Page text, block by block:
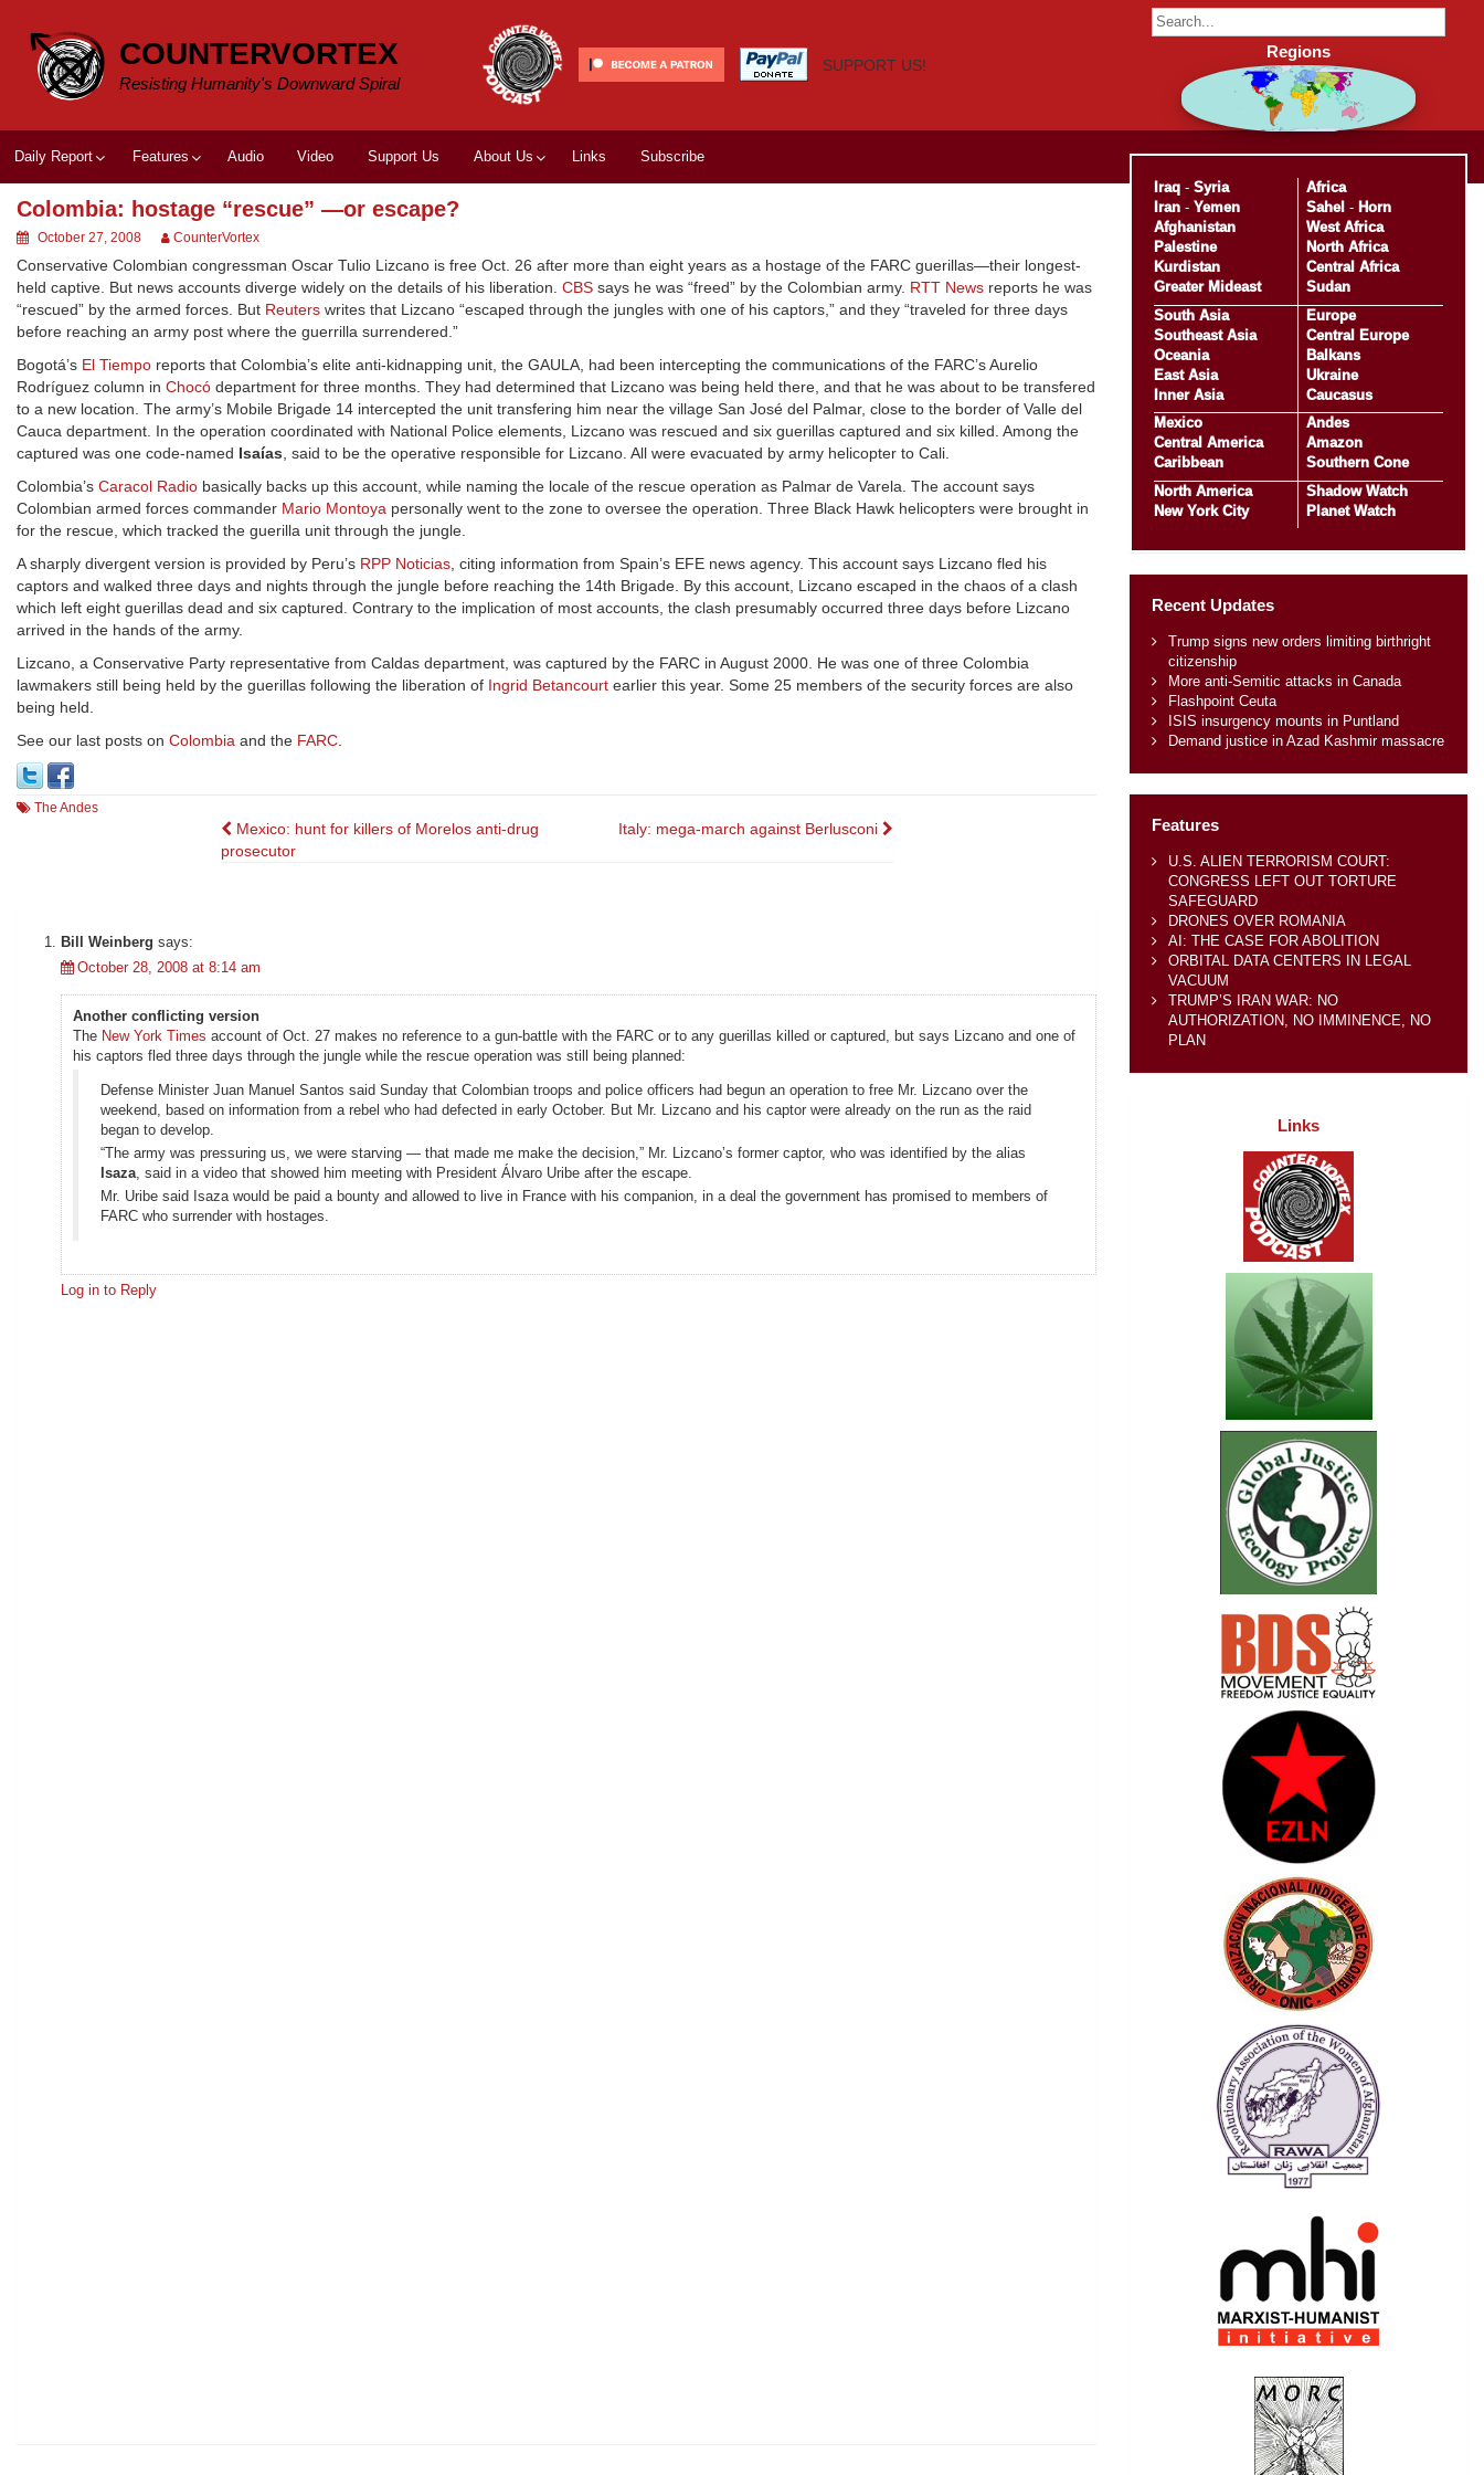
content
COUNTERVORTEX
Resisting Humanity's Downward Spiral
SUPPORT US!
Daily Report Features Audio Video Support Us About Us Links Subscribe
Colombia: hostage “rescue” —or escape?
October 27, 2008 CounterVortex
Conservative Colombian congressman Oscar Tulio Lizcano is free Oct. 26 after more than eight years as a hostage of the FARC guerillas—their longest-
held captive. But news accounts diverge widely on the details of his liberation. CBS says he was “freed” by the Colombian army. RTT News reports he was
“rescued” by the armed forces. But Reuters writes that Lizcano “escaped through the jungles with one of his captors,” and they “traveled for three days
before reaching an army post where the guerrilla surrendered.”
Bogotá’s El Tiempo reports that Colombia’s elite anti-kidnapping unit, the GAULA, had been intercepting the communications of the FARC’s Aurelio
Rodríguez column in Chocó department for three months. They had determined that Lizcano was being held there, and that he was about to be transfered
to a new location. The army’s Mobile Brigade 14 intercepted the unit transfering him near the village San José del Palmar, close to the border of Valle del
Cauca department. In the operation coordinated with National Police elements, Lizcano was rescued and six guerillas captured and six killed. Among the
captured was one code-named Isaías, said to be the operative responsible for Lizcano. All were evacuated by army helicopter to Cali.
Colombia’s Caracol Radio basically backs up this account, while naming the locale of the rescue operation as Palmar de Varela. The account says
Colombian armed forces commander Mario Montoya personally went to the zone to oversee the operation. Three Black Hawk helicopters were brought in
for the rescue, which tracked the guerilla unit through the jungle.
A sharply divergent version is provided by Peru’s RPP Noticias, citing information from Spain’s EFE news agency. This account says Lizcano fled his
captors and walked three days and nights through the jungle before reaching the 14th Brigade. By this account, Lizcano escaped in the chaos of a clash
which left eight guerillas dead and six captured. Contrary to the implication of most accounts, the clash presumably occurred three days before Lizcano
arrived in the hands of the army.
Lizcano, a Conservative Party representative from Caldas department, was captured by the FARC in August 2000. He was one of three Colombia
lawmakers still being held by the guerillas following the liberation of Ingrid Betancourt earlier this year. Some 25 members of the security forces are also
being held.
See our last posts on Colombia and the FARC.
The Andes
Post
navigation
Mexico: hunt for killers of Morelos anti-drug
prosecutor
Italy: mega-march against Berlusconi
Bill Weinberg says:
October 28, 2008 at 8:14 am
Another conflicting version
The New York Times account of Oct. 27 makes no reference to a gun-battle with the FARC or to any guerillas killed or captured, but says Lizcano and one of
his captors fled three days through the jungle while the rescue operation was still being planned:
Defense Minister Juan Manuel Santos said Sunday that Colombian troops and police officers had begun an operation to free Mr. Lizcano over the
weekend, based on information from a rebel who had defected in early October. But Mr. Lizcano and his captor were already on the run as the raid
began to develop.
“The army was pressuring us, we were starving — that made me make the decision,” Mr. Lizcano’s former captor, who was identified by the alias
Isaza , said in a video that showed him meeting with President Álvaro Uribe after the escape.
Mr. Uribe said Isaza would be paid a bounty and allowed to live in France with his companion, in a deal the government has promised to members of
FARC who surrender with hostages.
Log in to Reply
Regions
Iraq- Syria
Iran- Yemen
Afghanistan
Palestine
Kurdistan
Greater Mideast
Africa
Sahel - Horn
West Africa
North Africa
Central Africa
Sudan
South Asia
Southeast Asia
Oceania
East Asia
Inner Asia
Europe
Central Europe
Balkans
Ukraine
Caucasus
Mexico
Central America
Caribbean
Andes
Amazon
Southern Cone
North America
New York City
Shadow Watch
Planet Watch
Recent Updates
Trump signs new orders limiting birthright
citizenship
More anti-Semitic attacks in Canada
Flashpoint Ceuta
ISIS insurgency mounts in Puntland
Demand justice in Azad Kashmir massacre
Features
U.S. ALIEN TERRORISM COURT:
CONGRESS LEFT OUT TORTURE
SAFEGUARD
DRONES OVER ROMANIA
AI: THE CASE FOR ABOLITION
ORBITAL DATA CENTERS IN LEGAL
VACUUM
TRUMP’S IRAN WAR: NO
AUTHORIZATION, NO IMMINENCE, NO
PLAN
Links